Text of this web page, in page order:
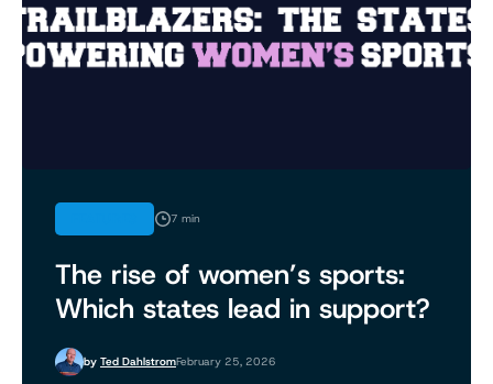
7 min
The rise of women’s sports:
Which states lead in support?
by Ted DahlstromFebruary 25, 2026